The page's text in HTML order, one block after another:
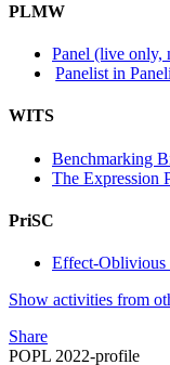
PLMW
Panel (live only,
Panelist in
WITS
Benchmarking
The Expression
PriSC
Effect-Oblivious
Show activities from
Share
POPL 2022-profile